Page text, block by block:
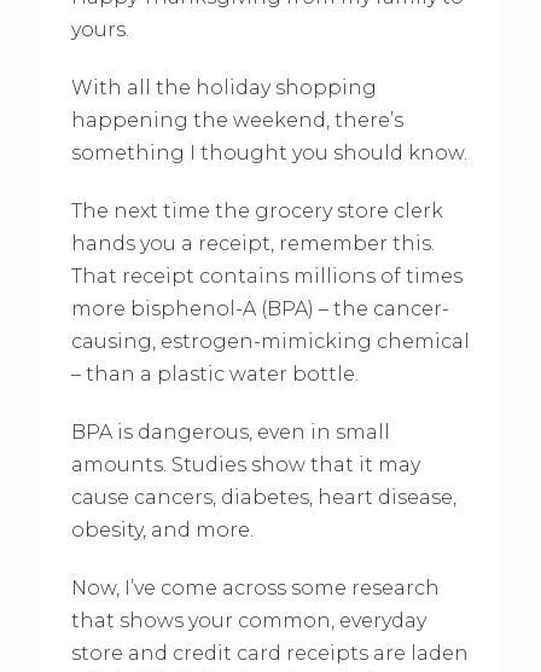
yours.
With all the holiday shopping
happening the weekend, there’s
something I thought you should know.
The next time the grocery store clerk
hands you a receipt, remember this.
That receipt contains millions of times
more bisphenol-A (BPA) – the cancer-
causing, estrogen-mimicking chemical
– than a plastic water bottle.
BPA is dangerous, even in small
amounts. Studies show that it may
cause cancers, diabetes, heart disease,
obesity, and more.
Now, I’ve come across some research
that shows your common, everyday
store and credit card receipts are laden